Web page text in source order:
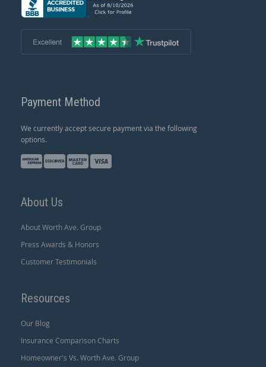
Payment Method
We currently accept secure payment via the following
options.
About Us
About Worth Ave. Group
Press Awards & Honors
Customer Testimonials
Resources
Our Blog
Insurance Comparison Charts
Homeowner's Vs. Worth Ave. Group